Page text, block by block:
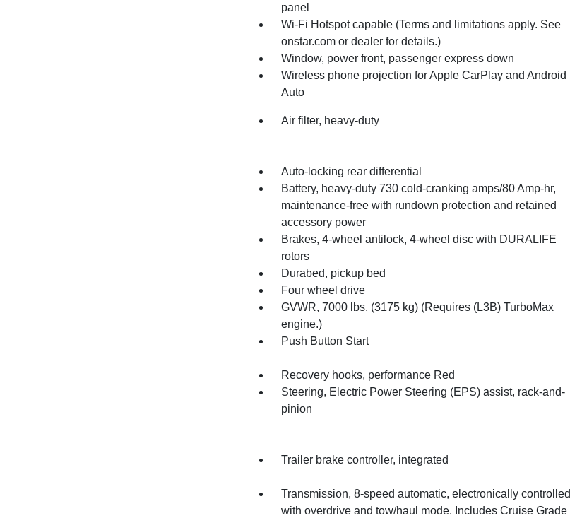
panel
Wi-Fi Hotspot capable (Terms and limitations apply. See
onstar.com or dealer for details.)
Window, power front, passenger express down
Wireless phone projection for Apple CarPlay and Android
Auto
Air filter, heavy-duty
Auto-locking rear differential
Battery, heavy-duty 730 cold-cranking amps/80 Amp-hr,
maintenance-free with rundown protection and retained
accessory power
Brakes, 4-wheel antilock, 4-wheel disc with DURALIFE
rotors
Durabed, pickup bed
Four wheel drive
GVWR, 7000 lbs. (3175 kg) (Requires (L3B) TurboMax
engine.)
Push Button Start
Recovery hooks, performance Red
Steering, Electric Power Steering (EPS) assist, rack-and-
pinion
Trailer brake controller, integrated
Transmission, 8-speed automatic, electronically controlled
with overdrive and tow/haul mode. Includes Cruise Grade